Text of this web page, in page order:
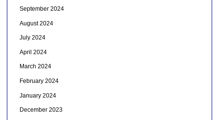
September 2024
August 2024
July 2024
April 2024
March 2024
February 2024
January 2024
December 2023